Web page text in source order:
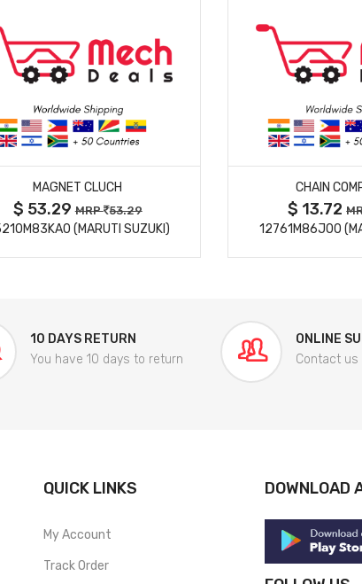
MORE DETAILS
MAGNET CLUCH
$ 53.29MRP 53.29
(MARUTI SUZUKI)
MORE
CHAIN
$ 13.72
12761M86J00
10 DAYS RETURN
You have 10 days to return
ONLINE
Contact us
QUICK LINKS
My Account
Track Order
DOWNLOAD